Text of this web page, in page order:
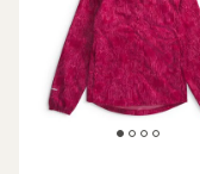
stars